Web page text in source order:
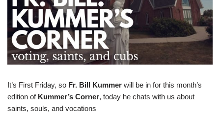
It’s First Friday, so Fr. Bill Kummer will be in for this month’s
edition of Kummer’s Corner, today he chats with us about
saints, souls, and vocations